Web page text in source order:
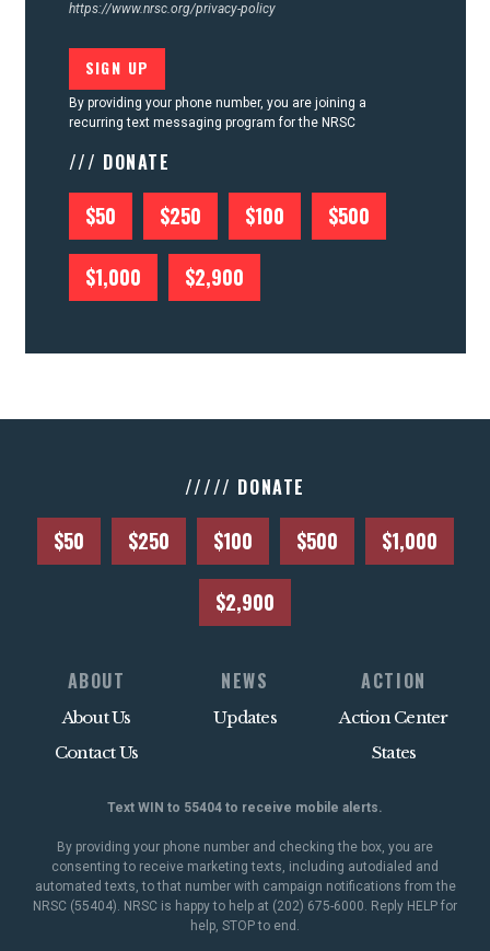
https://www.nrsc.org/privacy-policy
By providing your phone number, you are joining a
recurring text messaging program for the NRSC
/// DONATE
$50 $250 $100 $500
$1,000 $2,900
///// DONATE
$50 $250 $100 $500 $1,000
$2,900
ABOUT
About Us
Contact Us
NEWS
Updates
ACTION
Action Center
States
Text WIN to 55404 to receive mobile alerts.
By providing your phone number and checking the box, you are
consenting to receive marketing texts, including autodialed and
automated texts, to that number with campaign notifications from the
NRSC (55404). NRSC is happy to help at (202) 675-6000. Reply HELP for
help, STOP to end.